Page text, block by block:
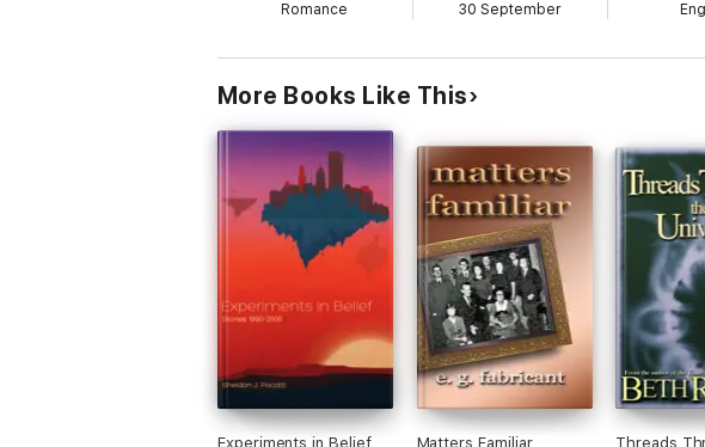
Interview with the Author:
Q. What could readers compare the 'Raze Warfare' series to?
A. It has a similar tone to 'The Outsiders,' with a gang like a
Q. What makes this series different?
A. Girls are kick ass members of the gang. Sexualities are open
There's some gender bending. The enemy is more covert, but
while battling their own demons - ranging from trauma to learning
Q. What do you love most about this series?
A. I love that Kiddo and Raze are so different - opposites
especially loved including so many diverse kinds of people
people are people. I loved having them there, as they are,
Q. What do you want your readers to know?
Romance 30 September
More Books Like This
Experiments in Belief Matters Familiar
Threads